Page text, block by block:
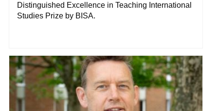
Distinguished Excellence in Teaching International
Studies Prize by BISA.